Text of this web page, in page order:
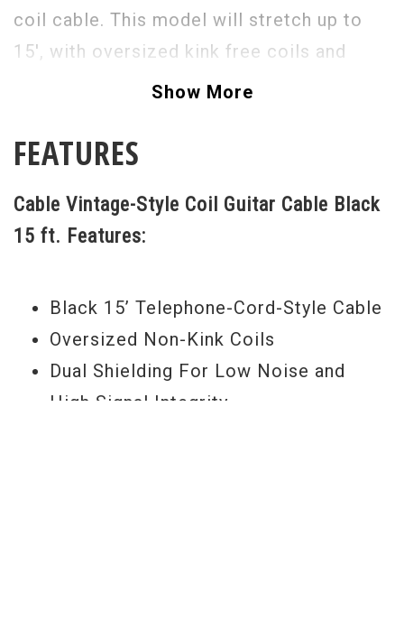
coil cable. This model will stretch up to
15', with oversized kink free coils and
potted .44 Mag Bullet Connectors. Known
and supreme durability, Bullet Cables have
onstage performance as well as studio and
rehearsal sessions alike. -Jeremy
Show More
FEATURES
Cable Vintage-Style Coil Guitar Cable Black
15 ft. Features:
Black 15’ Telephone-Cord-Style Cable
Oversized Non-Kink Coils
Dual Shielding For Low Noise and
High Signal Integrity